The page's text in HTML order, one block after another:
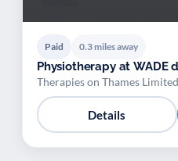
Paid 0.3 miles away
Physiotherapy at WADE
Therapies on Thames Limited
Details